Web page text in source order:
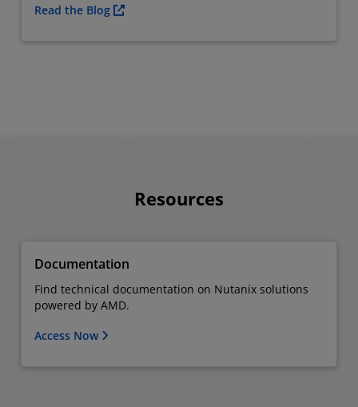
Read the Blog
Resources
Documentation
Find technical documentation on Nutanix solutions
powered by AMD.
Access Now